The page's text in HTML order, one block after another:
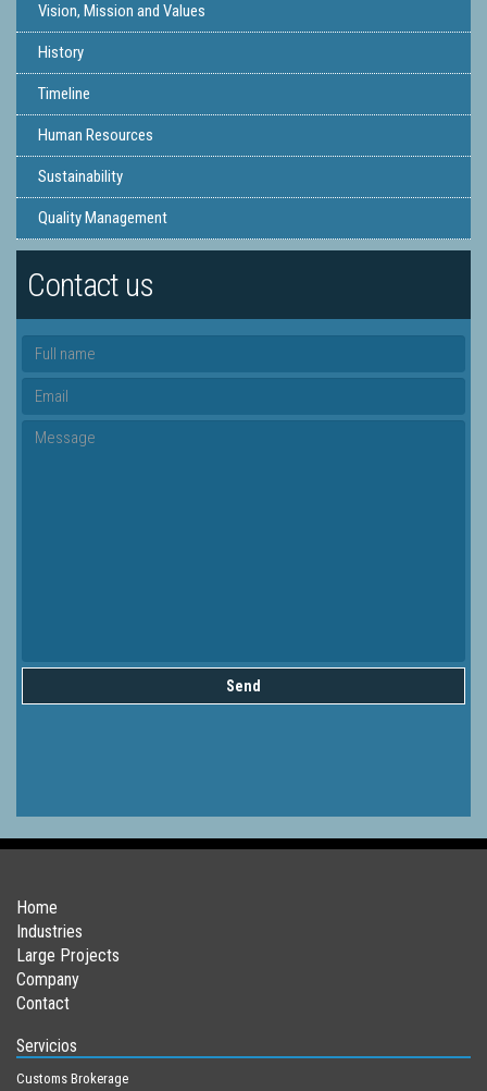
Vision, Mission and Values
History
Timeline
Human Resources
Sustainability
Quality Management
Contact us
Send
Home
Industries
Large Projects
Company
Contact
Servicios
Customs Brokerage